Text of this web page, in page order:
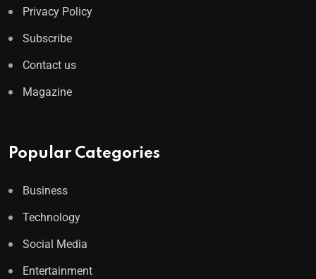
Privacy Policy
Subscribe
Contact us
Magazine
Popular Categories
Business
Technology
Social Media
Entertainment